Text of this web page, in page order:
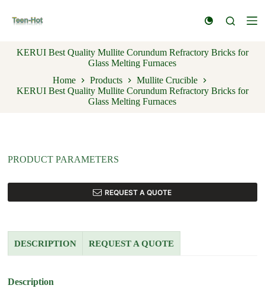
k
KERUI Best Quality Mullite Corundum Refractory Bricks for
Glass Melting Furnaces
Home
Products
Mullite Crucible
KERUI Best Quality Mullite Corundum Refractory Bricks for
Glass Melting Furnaces
PRODUCT PARAMETERS
REQUEST A QUOTE
DESCRIPTION REQUEST A QUOTE
Description